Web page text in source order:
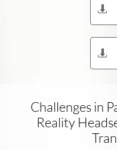


Challenges in
Reality